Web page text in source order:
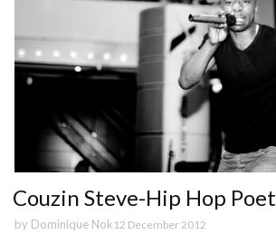
Couzin Steve-Hip Hop Poet
by Dominique Nok 12 December 2012